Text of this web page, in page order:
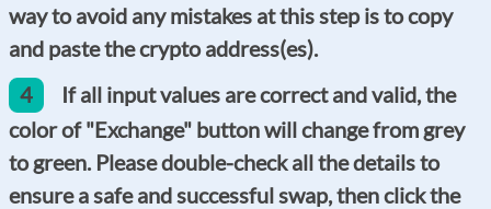
way to avoid any mistakes at this step is to copy
and paste the crypto address(es).
4
If all input values are correct and valid, the
color of "Exchange" button will change from grey
to green. Please double-check all the details to
ensure a safe and successful swap, then click the